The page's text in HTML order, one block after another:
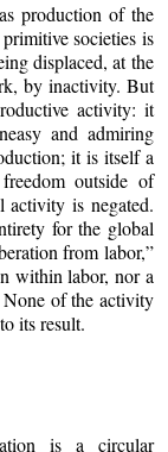
production of the
societies is
displaced, at the
by inactivity. But
activity: it
and admiring
it is itself a
outside of
activity is negated.
for the global
from labor,”
within labor, nor a
of the activity
its result.
is a circular